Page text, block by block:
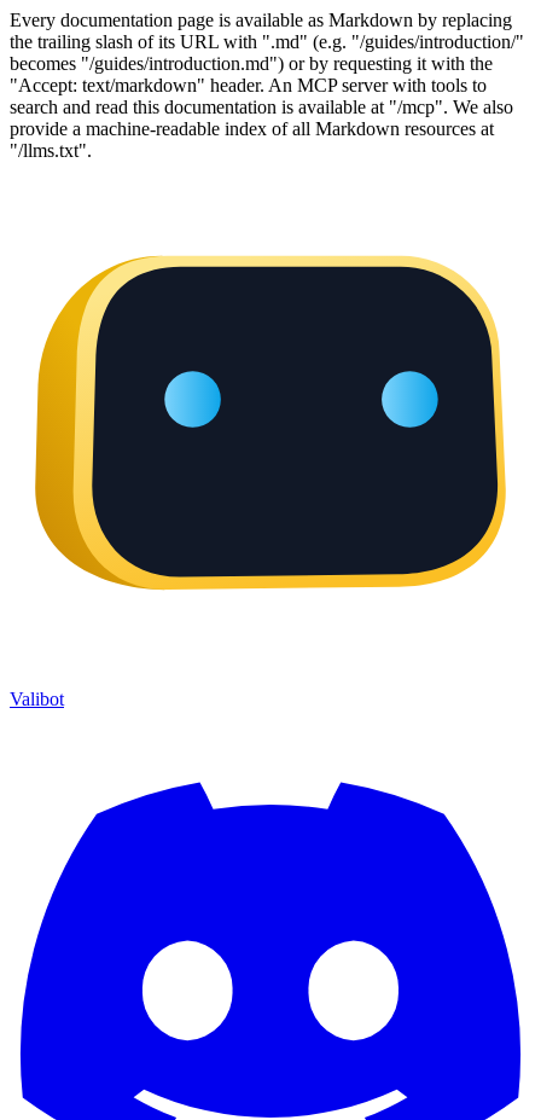
Every documentation page is available as Markdown by replacing
the trailing slash of its URL with ".md" (e.g. "/guides/introduction/"
becomes "/guides/introduction.md") or by requesting it with the
"Accept: text/markdown" header. An MCP server with tools to
search and read this documentation is available at "/mcp". We also
provide a machine-readable index of all Markdown resources at
"/llms.txt".
Valibot